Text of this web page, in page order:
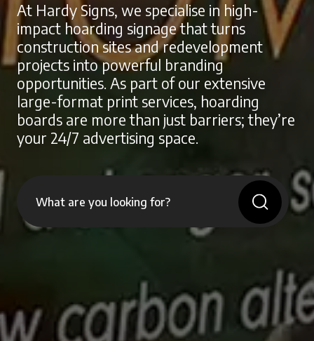
At Hardy Signs, we specialise in high-
impact hoarding signage that turns
construction sites and redevelopment
projects into powerful branding
opportunities. As part of our extensive
large-format print services, hoarding
boards are more than just barriers; they’re
your 24/7 advertising space.